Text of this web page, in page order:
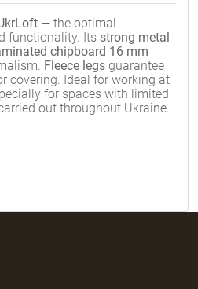
— the optimal
functionality. Its strong metal
chipboard 16 mm
Fleece legs guarantee
covering. Ideal for working at
for spaces with limited
out throughout Ukraine.